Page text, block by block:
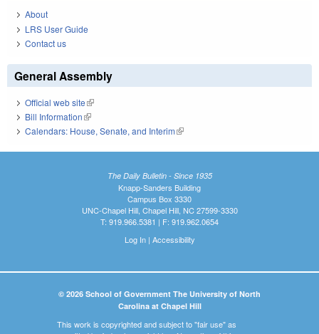
About
LRS User Guide
Contact us
General Assembly
Official web site(link is external)
Bill Information(link is external)
Calendars: House, Senate, and Interim(link is external)
The Daily Bulletin - Since 1935
Knapp-Sanders Building
Campus Box 3330
UNC-Chapel Hill, Chapel Hill, NC 27599-3330
T: 919.966.5381 | F: 919.962.0654
Log In| Accessibility
© 2026 School of Government The University of North
Carolina at Chapel Hill
This work is copyrighted and subject to "fair use" as